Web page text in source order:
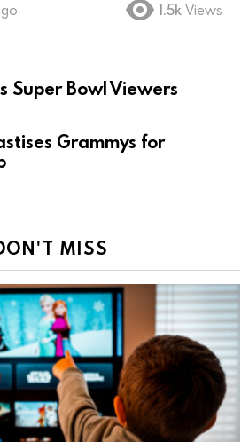
1.5k Views
Super Bowl Viewers
Grammys for
MISS